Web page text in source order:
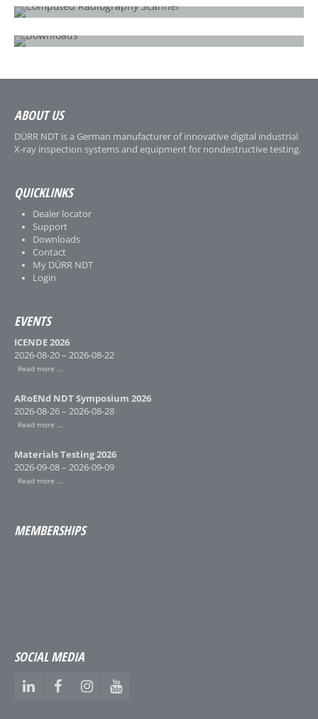
How does it work?
CR 35 SEC
ABOUT US
DÜRR NDT is a German manufacturer of innovative digital industrial
X-ray inspection systems and equipment for nondestructive testing.
QUICKLINKS
Dealer locator
Support
Downloads
Contact
My DÜRR NDT
Login
EVENTS
ICENDE 2026
2026-08-20 – 2026-08-22
Read more …
ARoENd NDT Symposium 2026
2026-08-26 – 2026-08-28
Read more …
Materials Testing 2026
2026-09-08 – 2026-09-09
Read more …
MEMBERSHIPS
SOCIAL MEDIA